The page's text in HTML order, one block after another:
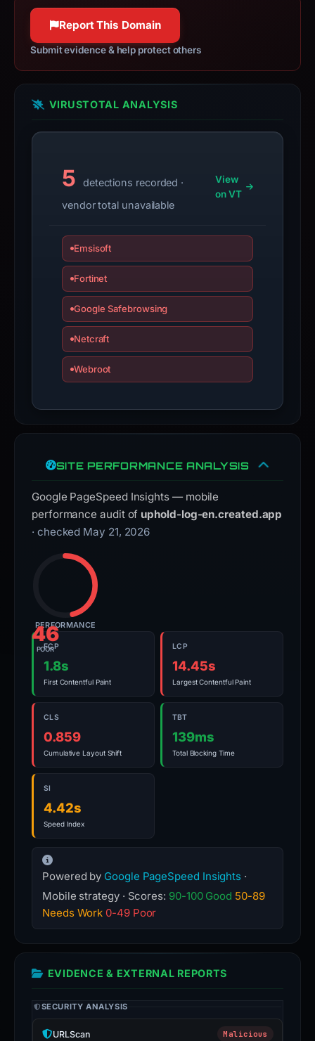
not
a
live
Avoid
interacting
with
the
an
appeal
report
inaccurate.
Report This Domain
Submit evidence & help protect others
VIRUSTOTAL ANALYSIS
5
detections recorded ·
vendor total unavailable
View
on VT
Emsisoft
Fortinet
Google Safebrowsing
Netcraft
Webroot
SITE PERFORMANCE ANALYSIS
Google PageSpeed Insights — mobile
performance audit of uphold-log-en.created.app
· checked May 21, 2026
46
POOR
PERFORMANCE
FCP
1.8s
First Contentful Paint
LCP
14.45s
Largest Contentful Paint
CLS
0.859
Cumulative Layout Shift
TBT
139ms
Total Blocking Time
SI
4.42s
Speed Index
Powered by Google PageSpeed Insights ·
Mobile strategy · Scores: 90-100 Good 50-89
Needs Work 0-49 Poor
EVIDENCE & EXTERNAL REPORTS
SECURITY ANALYSIS
URLScan Malicious